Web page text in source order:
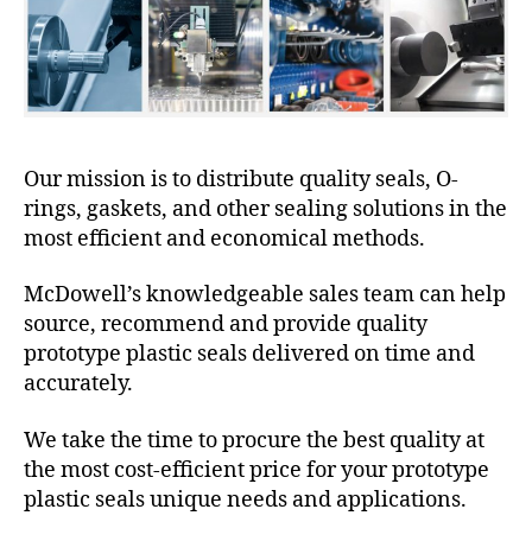
Our mission is to distribute quality seals, O-
rings, gaskets, and other sealing solutions in the
most efficient and economical methods.
McDowell’s knowledgeable sales team can help
source, recommend and provide quality
prototype plastic seals delivered on time and
accurately.
We take the time to procure the best quality at
the most cost-efficient price for your prototype
plastic seals unique needs and applications.